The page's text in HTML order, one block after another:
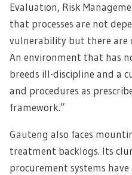
Evaluation, Risk
that processes are not
vulnerability but there are
An environment that has
breeds ill-discipline and a
and procedures as
framework.”
Gauteng also faces
treatment backlogs. Its
procurement systems